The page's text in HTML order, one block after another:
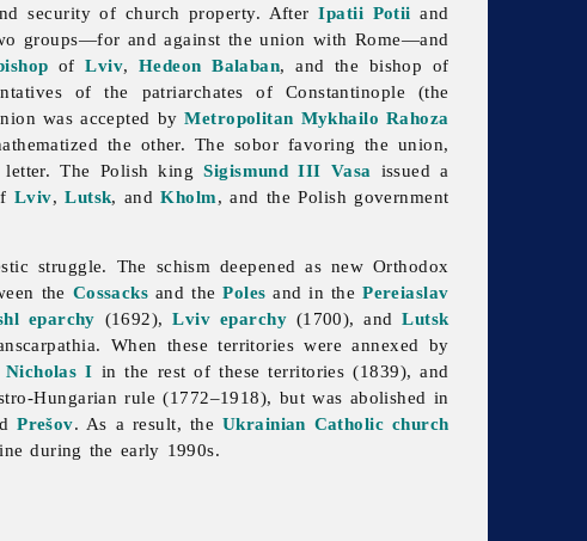
security of church property. AfterIpatii Potii and
groups—for and against the union with Rome—and
ofLviv, Hedeon Balaban, and the bishop of
of the patriarchates of Constantinople (the
was accepted byMetropolitan Mykhailo Rahoza
the other. The sobor favoring the union,
letter. The Polish kingSigismund III Vasa issued a
Lviv,Lutsk, andKholm, and the Polish government
struggle. The schism deepened as new Orthodox
the Cossacks and thePoles and in thePereiaslav
eparchy (1692),Lviv eparchy(1700), andLutsk
When these territories were annexed by
Nicholas I in the rest of these territories (1839), and
Hungarian rule (1772–1918), but was abolished in
Prešov. As a result, the Ukrainian Catholic church
during the early 1990s.